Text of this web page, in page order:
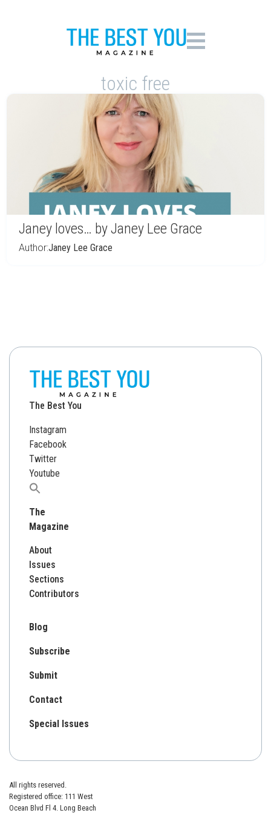
toxic free
Janey loves… by Janey Lee Grace
Author:Janey Lee Grace
The Best You
Instagram
Facebook
Twitter
Youtube
Search
The
Magazine
About
Issues
Sections
Contributors
Blog
Subscribe
Submit
Contact
Special Issues
All rights reserved.
Registered office: 111 West
Ocean Blvd Fl 4. Long Beach